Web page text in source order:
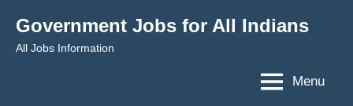
content
Government Jobs for All Indians
All Jobs Information
Menu